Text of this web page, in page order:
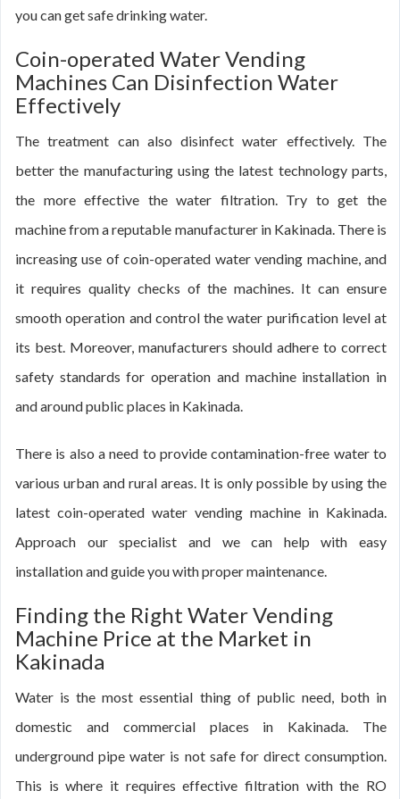
you can get safe drinking water.
Coin-operated Water Vending
Machines Can Disinfection Water
Effectively
The treatment can also disinfect water effectively. The
better the manufacturing using the latest technology parts,
the more effective the water filtration. Try to get the
machine from a reputable manufacturer in Kakinada. There is
increasing use of coin-operated water vending machine, and
it requires quality checks of the machines. It can ensure
smooth operation and control the water purification level at
its best. Moreover, manufacturers should adhere to correct
safety standards for operation and machine installation in
and around public places in Kakinada.
There is also a need to provide contamination-free water to
various urban and rural areas. It is only possible by using the
latest coin-operated water vending machine in Kakinada.
Approach our specialist and we can help with easy
installation and guide you with proper maintenance.
Finding the Right Water Vending
Machine Price at the Market in
Kakinada
Water is the most essential thing of public need, both in
domestic and commercial places in Kakinada. The
underground pipe water is not safe for direct consumption.
This is where it requires effective filtration with the RO